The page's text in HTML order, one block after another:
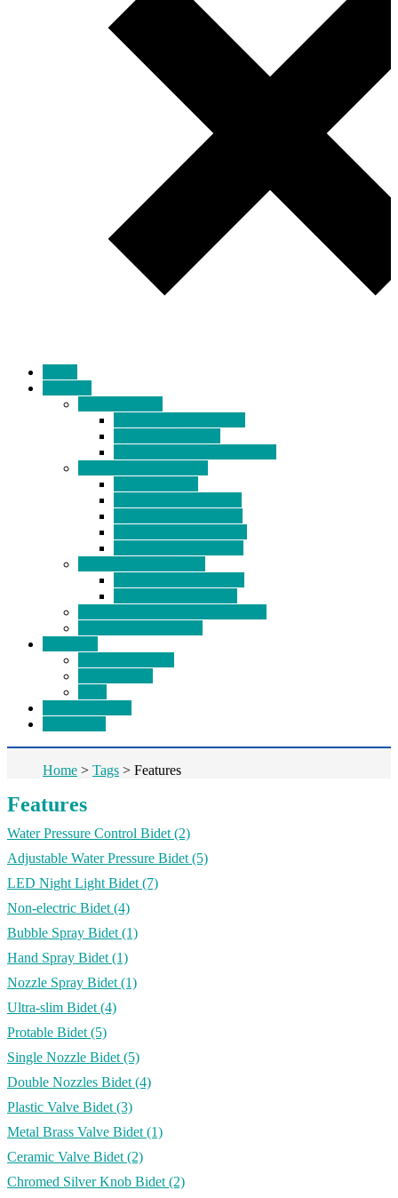
Home > Tags > Features
Features
Water Pressure Control Bidet (2)
Adjustable Water Pressure Bidet (5)
LED Night Light Bidet (7)
Non-electric Bidet (4)
Bubble Spray Bidet (1)
Hand Spray Bidet (1)
Nozzle Spray Bidet (1)
Ultra-slim Bidet (4)
Protable Bidet (5)
Single Nozzle Bidet (5)
Double Nozzles Bidet (4)
Plastic Valve Bidet (3)
Metal Brass Valve Bidet (1)
Ceramic Valve Bidet (2)
Chromed Silver Knob Bidet (2)